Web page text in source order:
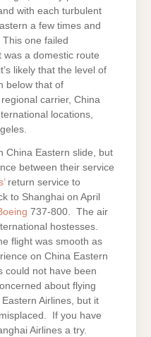
with each turbulent
a few times and
one failed
a domestic route
likely that the level of
below that of
carrier, China
locations,
China Eastern slide, but
between their service
return service to
to Shanghai on April
737-800. The air
hostesses.
flight was smooth as
on China Eastern
could not have been
about flying
Airlines, but it
If you have
Airlines a try.